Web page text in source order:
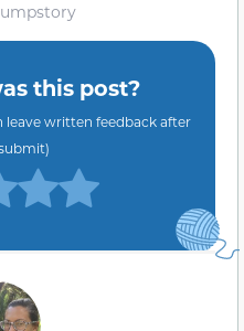
this post?
leave written feedback after